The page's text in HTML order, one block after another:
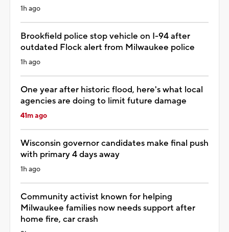
1h ago
Brookfield police stop vehicle on I-94 after
outdated Flock alert from Milwaukee police
1h ago
One year after historic flood, here's what local
agencies are doing to limit future damage
41m ago
Wisconsin governor candidates make final push
with primary 4 days away
1h ago
Community activist known for helping
Milwaukee families now needs support after
home fire, car crash